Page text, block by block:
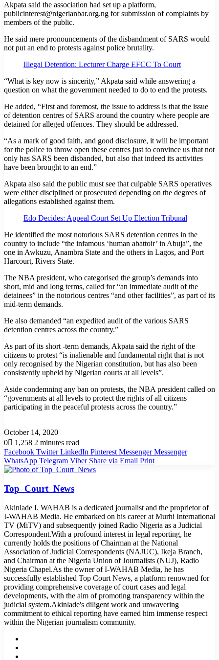
Akpata said the association had set up a platform,
publicinterest@nigerianbar.org.ng for submission of complaints by
members of the public.
He said mere pronouncements of the disbandment of SARS would
not put an end to protests against police brutality.
Illegal Detention: Lecturer Charge EFCC To Court
“What is key now is sincerity,” Akpata said while answering a
question on what the government needed to do to end the protests.
He added, “First and foremost, the issue to address is that the issue
of detention centres of SARS around the country where people are
detained for alleged offences. They should be addressed.
“As a mark of good faith, and good disclosure, it will be important
for the police to throw open these centres just to convince us that not
only has SARS been disbanded, but also that indeed its activities
have been brought to an end.”
Akpata also said the public must see that culpable SARS operatives
were either disciplined or prosecuted depending on the degrees of
allegations established against them.
Edo Decides: Appeal Court Set Up Election Tribunal
He identified the most notorious SARS detention centres in the
country to include “the infamous ‘human abattoir’ in Abuja”, the
one in Awkuzu, Anambra State and the others in Lagos, and Port
Harcourt, Rivers State.
The NBA president, who categorised the group’s demands into
short, mid and long terms, called for “an immediate audit of the
detainees” in the notorious centres “and other facilities”, as part of its
mid-term demands.
He also demanded “an expedited audit of the various SARS
detention centres across the country.”
As part of its short -term demands, Akpata said the right of the
citizens to protest “is inalienable and fundamental right that is not
only recognised by the Nigerian constitution, but has also been
consistently upheld by Nigerian courts at all levels”.
Aside condemning any ban on protests, the NBA president called on
“governments at all levels to protect the rights of all citizens
participating in the peaceful protests across the country.”
October 14, 2020
0
1,258 2 minutes read
Facebook Twitter LinkedIn Pinterest Messenger Messenger
WhatsApp Telegram Viber Share via Email Print
Top_Court_News
Akinlade I. WAHAB is a dedicated journalist and the proprietor of
I-WAHAB Media. He embarked on his career at Murhi International
TV (MiTV) and subsequently joined Radio Nigeria as a Judicial
Correspondent.With a profound interest in legal reporting, he
currently holds the positions of Chairman at the National
Association of Judicial Correspondents (NAJUC), Ikeja Branch,
and Chairman at the Nigeria Union of Journalists (NUJ), Radio
Nigeria Chapel.As the owner of I-WAHAB Media, he has
successfully established Top Court News, a platform renowned for
providing comprehensive coverage of court cases and legal
developments, with the aim of promoting transparency within the
judicial system.Akinlade's diligent work and unwavering
commitment to ethical reporting have earned him immense respect
within the Nigerian journalism community.